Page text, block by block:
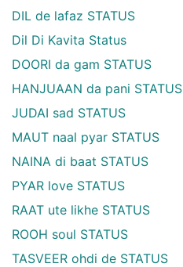
DIL de lafaz STATUS
Dil Di Kavita Status
DOORI da gam STATUS
HANJUAAN da pani STATUS
JUDAI sad STATUS
MAUT naal pyar STATUS
NAINA di baat STATUS
PYAR love STATUS
RAAT ute likhe STATUS
ROOH soul STATUS
TASVEER ohdi de STATUS